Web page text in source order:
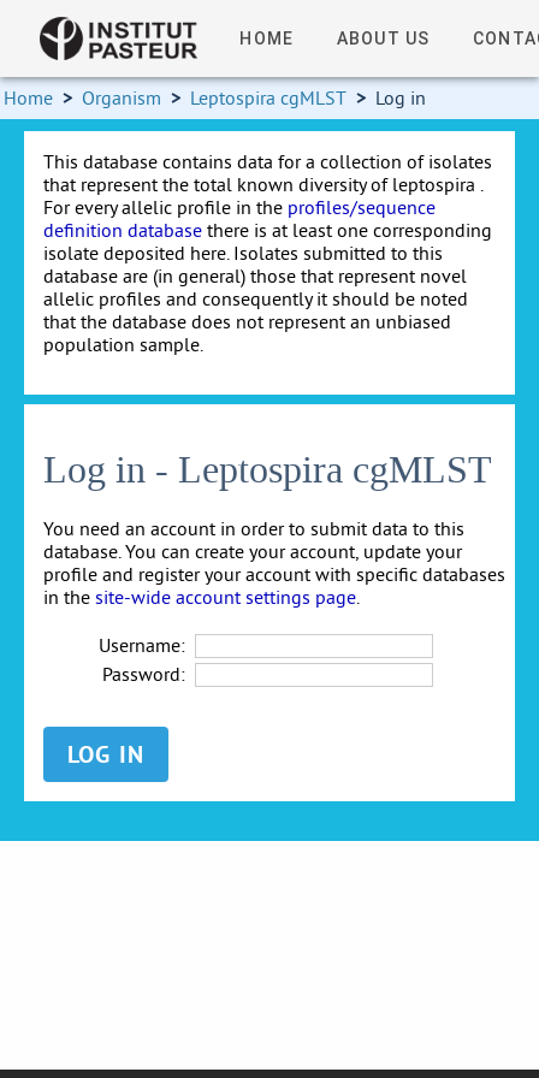
HOME ABOUT US
Home > Organism > Leptospira cgMLST > Log in
This database contains data for a collection of isolates
that represent the total known diversity of leptospira .
For every allelic profile in the profiles/sequence
definition database there is at least one corresponding
isolate deposited here. Isolates submitted to this
database are (in general) those that represent novel
allelic profiles and consequently it should be noted
that the database does not represent an unbiased
population sample.
Log in - Leptospira cgMLST
You need an account in order to submit data to this
database. You can create your account, update your
profile and register your account with specific databases
in the site-wide account settings page
Username:
Password: